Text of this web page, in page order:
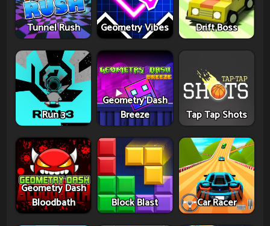
Tunnel Rush Geometry Vibes Drift Boss
Run 3
Geometry Dash
Breeze
Tap Tap Shots
Geometry Dash
Bloodbath
Block Blast Car Racer